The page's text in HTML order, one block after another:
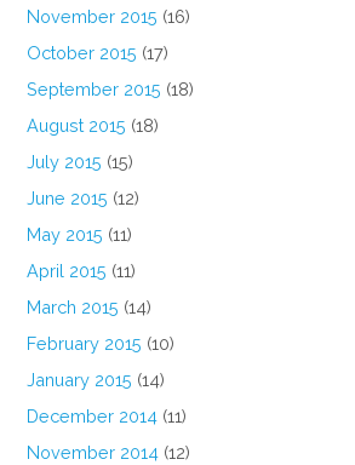
November 2015 (16)
October 2015 (17)
September 2015 (18)
August 2015 (18)
July 2015 (15)
June 2015 (12)
May 2015 (11)
April 2015 (11)
March 2015 (14)
February 2015 (10)
January 2015 (14)
December 2014 (11)
November 2014 (12)